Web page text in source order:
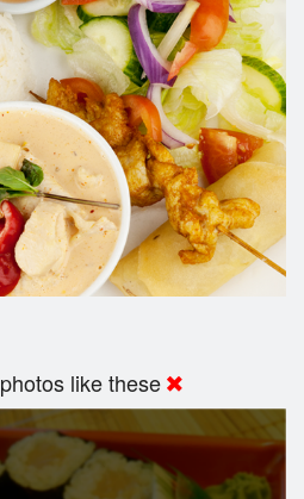
photos like these